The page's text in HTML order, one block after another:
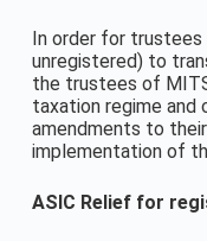
In order for
unregistered) to
the trustees of
taxation regime and
amendments to
implementation of
ASIC Relief for